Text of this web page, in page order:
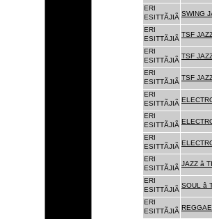
ERI
ESITTÃJIÃ SWING
ERI
ESITTÃJIÃ
TSF
ERI
ESITTÃJIÃ
TSF
ERI
ESITTÃJIÃ
TSF
ERI
ESITTÃJIÃ
ERI
ESITTÃJIÃ
ERI
ESITTÃJIÃ
ERI
ESITTÃJIÃ
JAZZ
ERI
ESITTÃJIÃ
SOUL
ERI
ESITTÃJIÃ